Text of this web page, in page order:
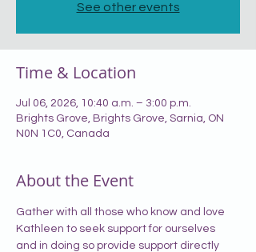
See other events
Time & Location
Jul 06, 2026, 10:40 a.m. – 3:00 p.m.
Brights Grove, Brights Grove, Sarnia, ON
N0N 1C0, Canada
About the Event
Gather with all those who know and love
Kathleen to seek support for ourselves
and in doing so provide support directly